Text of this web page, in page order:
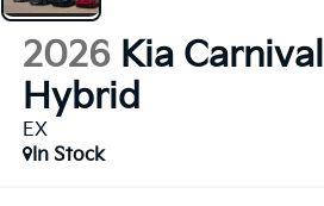
2026 Kia Carnival
Hybrid
EX
In Stock